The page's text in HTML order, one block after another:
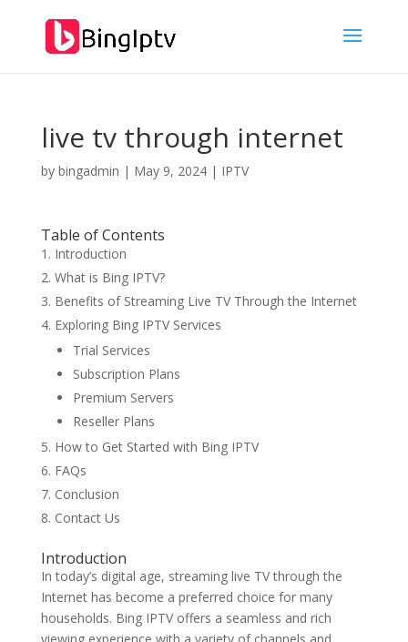
live tv through internet
by bingadmin | May 9, 2024| IPTV
Table of Contents
Introduction
What is Bing IPTV?
Benefits of Streaming Live TV Through the Internet
Exploring Bing IPTV Services
Trial Services
Subscription Plans
Premium Servers
Reseller Plans
How to Get Started with Bing IPTV
FAQs
Conclusion
Contact Us
Introduction
In today’s digital age, streaming live TV through the
Internet has become a preferred choice for many
households. Bing IPTV offers a seamless and rich